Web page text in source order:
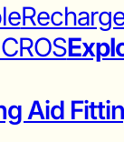
Aid